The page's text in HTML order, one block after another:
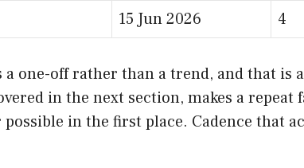
15 Jun 2026 4
one-off rather than a trend, and that is
in the next section, makes a repeat
in the first place. Cadence that